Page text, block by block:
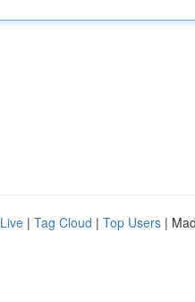
Live | Tag Cloud | Top Users |